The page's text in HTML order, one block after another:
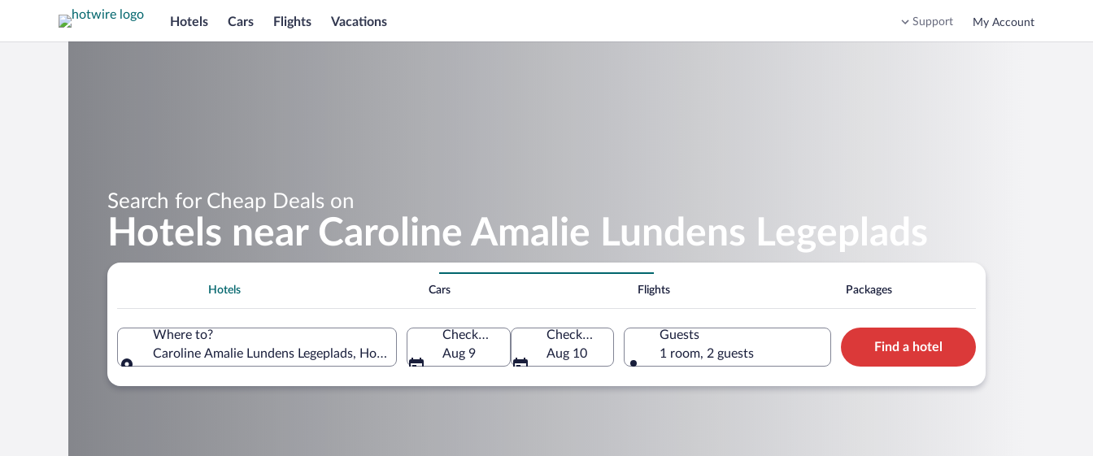
Hotels Cars Flights Vacations Support My Account
Search for Cheap Deals on
Hotels near Caroline Amalie Lundens Legeplads
Hotels Cars Flights Packages
Where to?
Caroline Amalie Lundens Legeplads, Horsens, Midtjylland, Denmark
Check-in
Aug 9
Check-out
Aug 10
Guests
1 room, 2 guests
Find a hotel